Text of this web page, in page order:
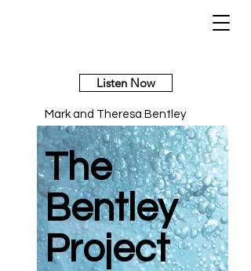
Listen Now
Mark and Theresa Bentley
The
Bentley
Project